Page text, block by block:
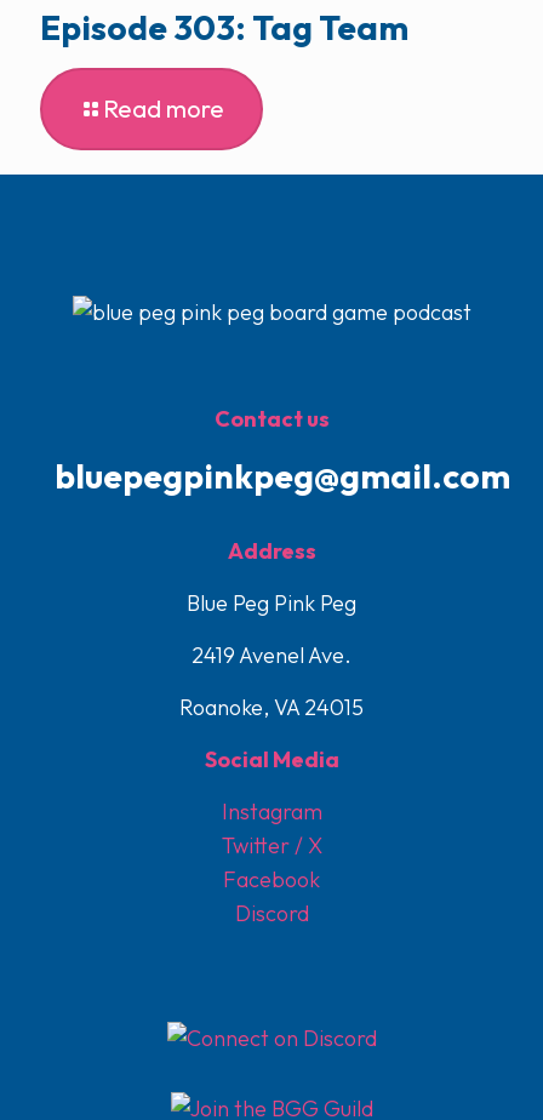
Episode 303: Tag Team
Read more
Contact us
bluepegpinkpeg@gmail.com
Address
Blue Peg Pink Peg
2419 Avenel Ave.
Roanoke, VA 24015
Social Media
Instagram
Twitter / X
Facebook
Discord